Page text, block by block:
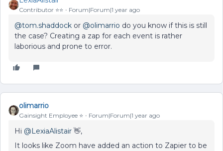
Contributor ⭐️⭐️ Forum|Forum|1 year ago
@tom.shaddock or @olimarrio do you know if this is still
the case? Creating a zap for each event is rather
laborious and prone to error.
olimarrio
Gainsight Employee ⭐️ Forum|Forum|1 year ago
Hi @LexiaAlistair 👋,
It looks like Zoom have added an action to Zapier to be